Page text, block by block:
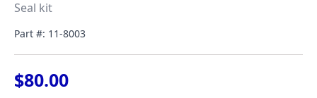
Seal kit
Part #: 11-8003
$80.00